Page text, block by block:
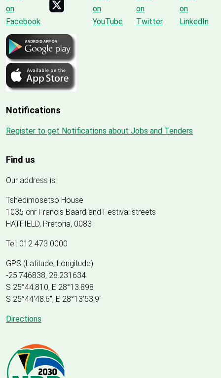
Notifications
Register to get Notifications about Jobs and Tenders
Find us
Our address is:
Tshedimosetso House
1035 cnr Francis Baard and Festival streets
HATFIELD, Pretoria, 0083
Tel: 012 473 0000
GPS (Latitude, Longitude)
-25.746838, 28.231634
S 25°44.810, E 28°13.898
S 25°44'48.6", E 28°13'53.9"
Directions